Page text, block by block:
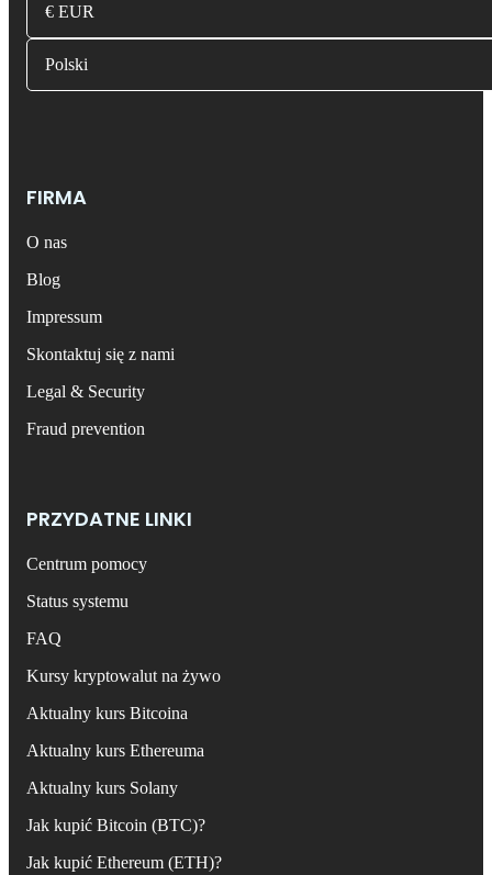
€ EUR
Polski
FIRMA
O nas
Blog
Impressum
Skontaktuj się z nami
Legal & Security
Fraud prevention
PRZYDATNE LINKI
Centrum pomocy
Status systemu
FAQ
Kursy kryptowalut na żywo
Aktualny kurs Bitcoina
Aktualny kurs Ethereuma
Aktualny kurs Solany
Jak kupić Bitcoin (BTC)?
Jak kupić Ethereum (ETH)?